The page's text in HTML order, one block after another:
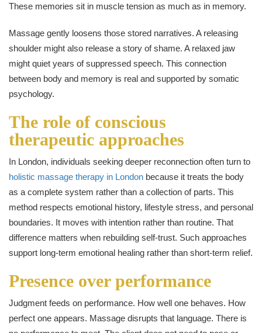
These memories sit in muscle tension as much as in memory.
Massage gently loosens those stored narratives. A releasing
shoulder might also release a story of shame. A relaxed jaw
might quiet years of suppressed speech. This connection
between body and memory is real and supported by somatic
psychology.
The role of conscious
therapeutic approaches
In London, individuals seeking deeper reconnection often turn to
holistic massage therapy in London because it treats the body
as a complete system rather than a collection of parts. This
method respects emotional history, lifestyle stress, and personal
boundaries. It moves with intention rather than routine. That
difference matters when rebuilding self-trust. Such approaches
support long-term emotional healing rather than short-term relief.
Presence over performance
Judgment feeds on performance. How well one behaves. How
perfect one appears. Massage disrupts that language. There is